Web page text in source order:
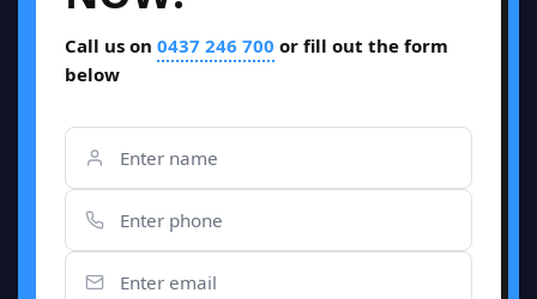
Call us on 0437 246 700 or fill out the form
below